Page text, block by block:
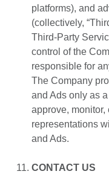
platforms), and
(collectively,
Third-Party
control of the
responsible for
The Company
and Ads only as
approve, monitor,
representations
and Ads.
CONTACT US